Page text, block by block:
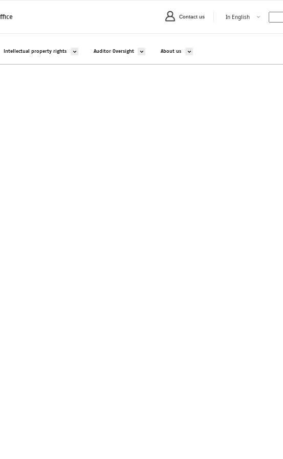
Contact us Choose language
In English Open menu
kohteelle Companies and organisations
Intellectual property rights Avaa alavalikko kohteelle Intellectual property rights
Auditor Oversight Avaa alavalikko kohteelle Auditor Oversight
About us Avaa alavalikko kohteelle About us